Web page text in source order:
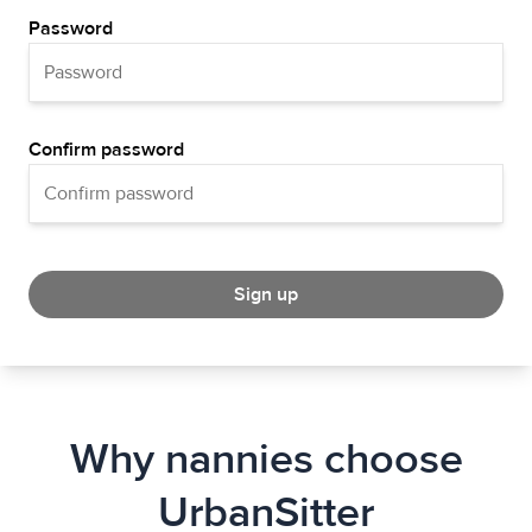
Password
Confirm password
Sign up
Why nannies choose
UrbanSitter